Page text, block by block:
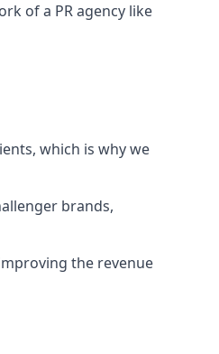
of a PR agency like
which is why we
brands,
the revenue